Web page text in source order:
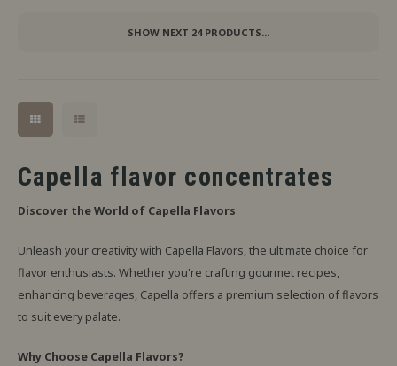
SHOW NEXT 24PRODUCTS...
Capella flavor concentrates
Discover the World of Capella Flavors
Unleash your creativity with Capella Flavors, the ultimate choice for
flavor enthusiasts. Whether you're crafting gourmet recipes,
enhancing beverages, Capella offers a premium selection of flavors
to suit every palate.
Why Choose Capella Flavors?